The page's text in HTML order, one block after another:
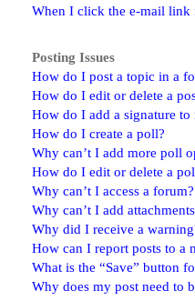
When I click the e-mail link
Posting Issues
How do I post a topic in a
How do I edit or delete a
How do I add a signature to
How do I create a poll?
Why can’t I add more poll
How do I edit or delete a
Why can’t I access a forum?
Why can’t I add
Why did I receive a
How can I report posts to a
What is the “Save” button
Why does my post need to